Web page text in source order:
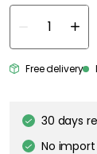
Free delivery
30 days
No